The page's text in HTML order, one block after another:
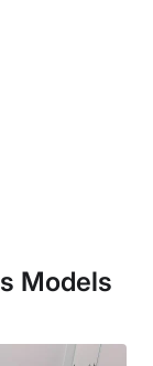
Models